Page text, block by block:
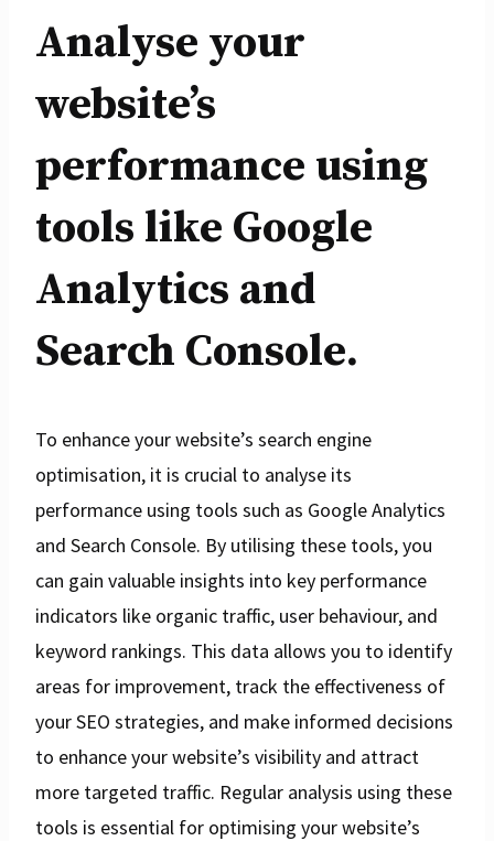
Analyse your
website’s
performance using
tools like Google
Analytics and
Search Console.
To enhance your website’s search engine
optimisation, it is crucial to analyse its
performance using tools such as Google Analytics
and Search Console. By utilising these tools, you
can gain valuable insights into key performance
indicators like organic traffic, user behaviour, and
keyword rankings. This data allows you to identify
areas for improvement, track the effectiveness of
your SEO strategies, and make informed decisions
to enhance your website’s visibility and attract
more targeted traffic. Regular analysis using these
tools is essential for optimising your website’s